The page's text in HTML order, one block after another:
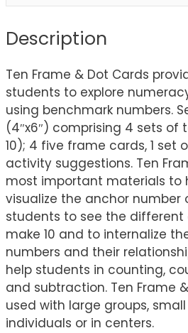
Description
Ten Frame & Dot Cards
students to explore
using benchmark numbers.
(4″x6″) comprising 4 sets
10); 4 five frame cards, 1 set
activity suggestions. Ten
most important materials to
visualize the anchor number
students to see the
make 10 and to internalize
numbers and their
help students in counting,
and subtraction. Ten Frame
used with large groups,
individuals or in centers.